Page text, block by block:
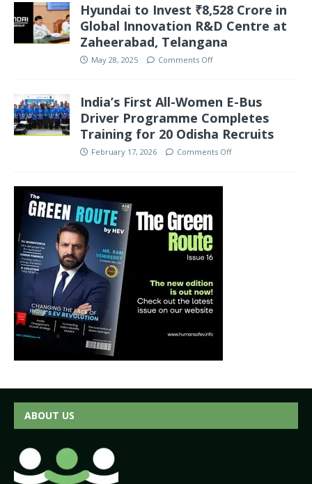
Hyundai to Invest ₹8,528 Crore in
Global Innovation R&D Centre at
Zaheerabad, Telangana
May 28, 2025 Comments Off
India’s First All-Women E-Bus
Driver Programme Completes
Training for 20 Odisha Recruits
February 17, 2026 Comments Off
ABOUT US